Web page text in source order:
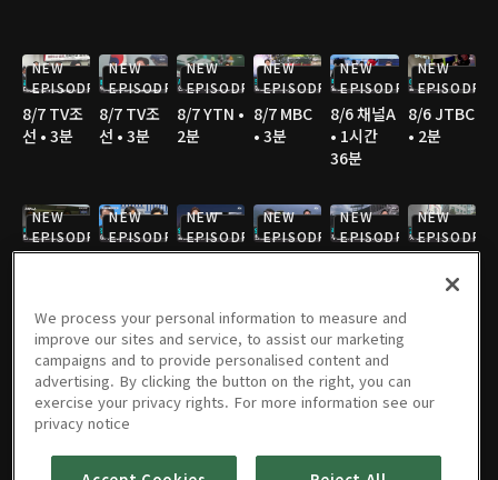
NEW
EPISODE
8/7 TV조
선 • 3분
NEW
EPISODE
8/7 TV조
선 • 3분
NEW
EPISODE
8/7 YTN •
2분
NEW
EPISODE
8/7 MBC
• 3분
NEW
EPISODE
8/6 채널A
• 1시간
36분
NEW
EPISODE
8/6 JTBC
• 2분
NEW
EPISODE
NEW
EPISODE
NEW
EPISODE
NEW
EPISODE
NEW
EPISODE
NEW
EPISODE
선 • 2분
NEW
EPISODE
8/6 TV조
선 • 2분
NEW
EPISODE
8/6 TV조
선 • 2분
NEW
EPISODE
8/6 KBS •
2분
8/5 채널A
• 1시간
8/5 JTBC
• 2분
8/5 연합
TV • 3분
We process your personal information to measure and
improve our sites and service, to assist our marketing
campaigns and to provide personalised content and
advertising. By clicking the button on the right, you can
exercise your privacy rights. For more information see our
privacy notice